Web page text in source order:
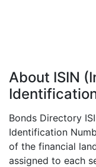
About ISIN
Bonds Directory
Identification
of the financial
assigned to each